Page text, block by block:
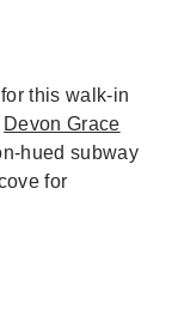
this walk-in
Devon Grace
hued subway
for